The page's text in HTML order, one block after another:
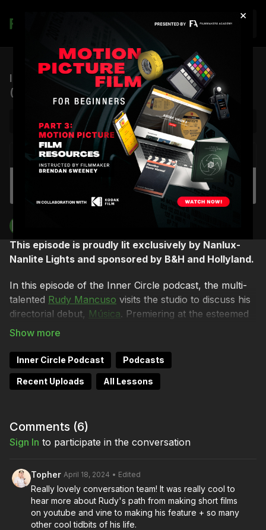
×
Join
ICP #12: Creativity, Música, and Synesthesia
(feat. Rudy Mancuso)
NEXT VIDEO Autoplay
ICP #11: A Cinematographer’s Journey to
Drugstore June (feat. Sherri Kauk)
This episode is proudly lit exclusively by Nanlux-
Nanlite Lights and sponsored by B&H and Hollyland.
In this episode of the Inner Circle podcast, the multi-
talented Rudy Mancuso visits the studio to discuss his
directorial debut, Música. Premiering at the esteemed
South by Southwest Film Festival and now available
Música marks a significant landmark in Rudy's creative
journey.
Shane Hurlbut, ASC, who created the visual language
of Rudy’s musically driven film, guided by his unique
The conversation navigates through the rich tapestry
of themes woven into Musica, including self-
expression and authenticity. Rudy and Shane explore
the fascinating intersection of filmmaking, music, and
Inner Circle Podcast Podcasts
Recent Uploads All Lessons
Comments (6)
Sign In to participate in the conversation
Topher April 18, 2024 • Edited
Really lovely conversation team! It was really cool to
hear more about Rudy's path from making short films
on youtube and vine to making his feature + so many
other cool tidbits of his life.